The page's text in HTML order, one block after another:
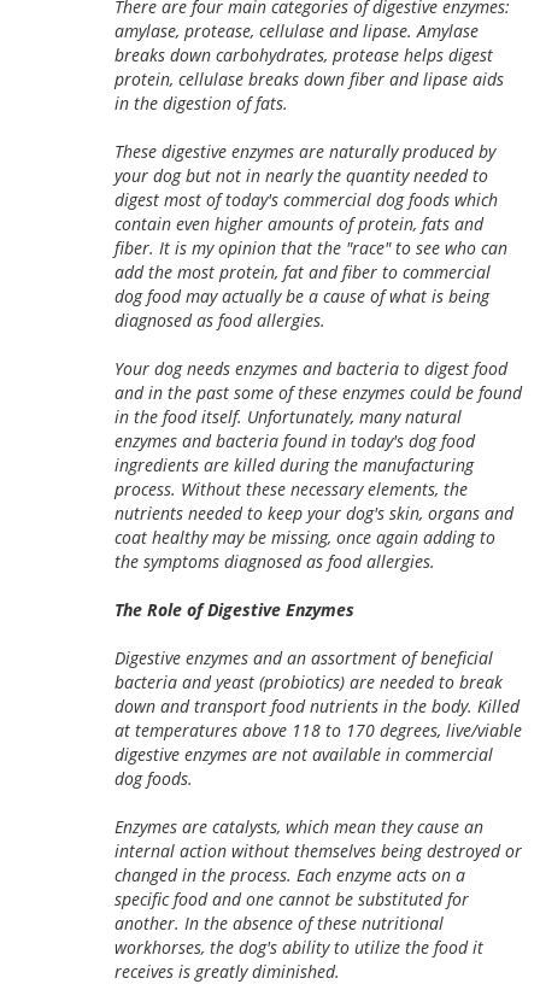
There are four main categories of digestive enzymes:
amylase, protease, cellulase and lipase. Amylase
breaks down carbohydrates, protease helps digest
protein, cellulase breaks down fiber and lipase aids
in the digestion of fats.
These digestive enzymes are naturally produced by
your dog but not in nearly the quantity needed to
digest most of today's commercial dog foods which
contain even higher amounts of protein, fats and
fiber. It is my opinion that the "race" to see who can
add the most protein, fat and fiber to commercial
dog food may actually be a cause of what is being
diagnosed as food allergies.
Your dog needs enzymes and bacteria to digest food
and in the past some of these enzymes could be found
in the food itself. Unfortunately, many natural
enzymes and bacteria found in today's dog food
ingredients are killed during the manufacturing
process. Without these necessary elements, the
nutrients needed to keep your dog's skin, organs and
coat healthy may be missing, once again adding to
the symptoms diagnosed as food allergies.
The Role of Digestive Enzymes
Digestive enzymes and an assortment of beneficial
bacteria and yeast (probiotics) are needed to break
down and transport food nutrients in the body. Killed
at temperatures above 118 to 170 degrees, live/viable
digestive enzymes are not available in commercial
dog foods.
Enzymes are catalysts, which mean they cause an
internal action without themselves being destroyed or
changed in the process. Each enzyme acts on a
specific food and one cannot be substituted for
another. In the absence of these nutritional
workhorses, the dog's ability to utilize the food it
receives is greatly diminished.